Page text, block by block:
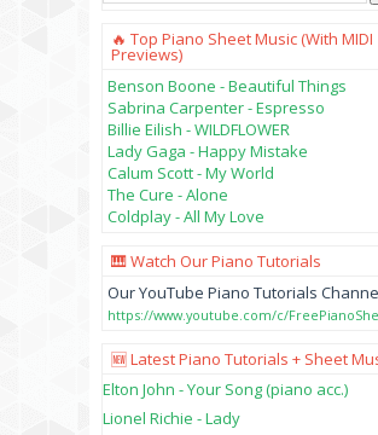
🔥 Top Piano Sheet Music (with MIDI
Previews)
Benson Boone - Beautiful Things
Sabrina Carpenter - Espresso
Billie Eilish - WILDFLOWER
Lady Gaga - Happy Mistake
Calum Scott - My World
The Cure - Alone
Coldplay - All My Love
🎹 Watch Our Piano Tutorials
Our YouTube Piano Tutorials
https://www.youtube.com/c/
🆕 Latest Piano Tutorials + Sheet
Elton John - Your Song (piano acc.)
Lionel Richie - Lady